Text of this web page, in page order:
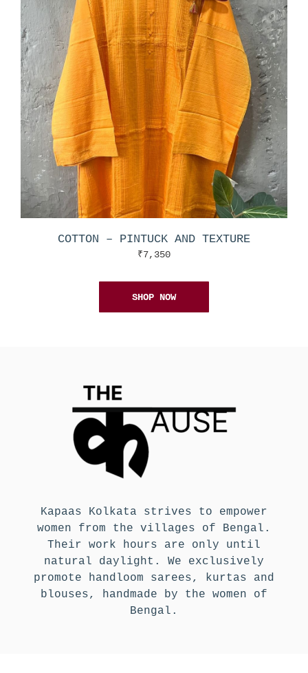
COTTON – PINTUCK AND TEXTURE
₹7,350
SHOP NOW
Kapaas Kolkata strives to empower
women from the villages of Bengal.
Their work hours are only until
natural daylight. We exclusively
promote handloom sarees, kurtas and
blouses, handmade by the women of
Bengal.